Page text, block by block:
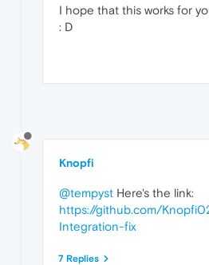
I hope that this works for
: D
Knopfi
@tempyst Here's the link:
https://github.com/
Integration-fix
7 Replies